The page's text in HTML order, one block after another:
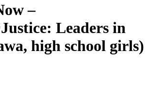
–
Leaders in
high school girls)